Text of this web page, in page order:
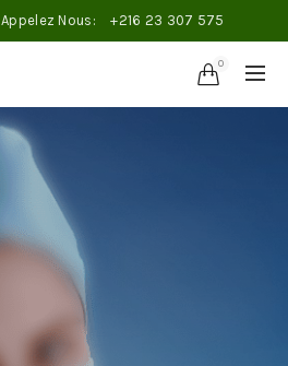
Appelez Nous: +216 23 307 575
0